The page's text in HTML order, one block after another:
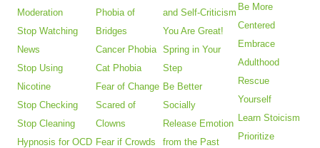
Moderation
Stop Watching
News
Stop Using
Nicotine
Stop Checking
Stop Cleaning
Hypnosis for OCD
Phobia of
Bridges
Cancer Phobia
Cat Phobia
Fear of Change
Scared of
Clowns
Fear if Crowds
and Self-Criticism
You Are Great!
Spring in Your
Step
Be Better
Socially
Release Emotion
from the Past
Be More
Centered
Embrace
Adulthood
Rescue
Yourself
Learn Stoicism
Prioritize